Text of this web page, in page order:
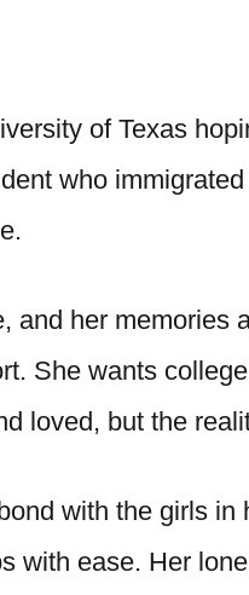
of Texas
who
and her memories
She wants
loved, but the
with the girls in
with ease. Her